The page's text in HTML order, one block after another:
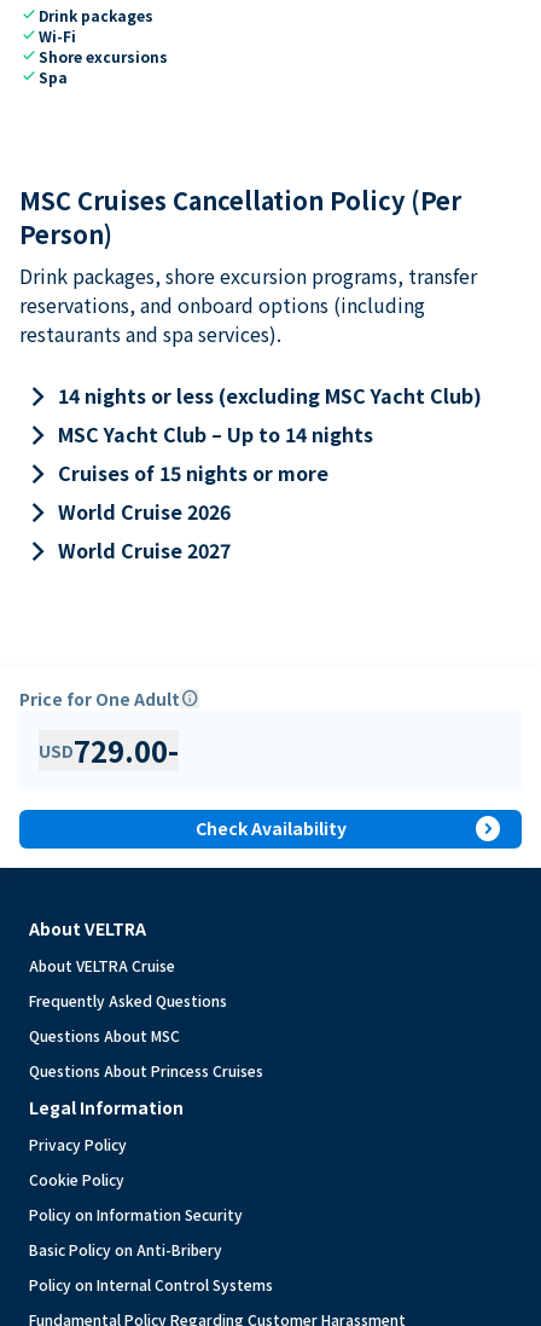
check Drink packages
checkWi-Fi
checkShore excursions
checkSpa
MSC Cruises Cancellation Policy (Per
Person)
Drink packages, shore excursion programs, transfer
reservations, and onboard options (including
restaurants and spa services).
keyboard_arrow_right 14 nights or less (excluding MSC Yacht Club)
keyboard_arrow_right MSC Yacht Club – Up to 14 nights
keyboard_arrow_right Cruises of 15 nights or more
keyboard_arrow_right World Cruise 2026
keyboard_arrow_right World Cruise 2027
Price for One Adultinfo
USD729.00-
Check Availability expand_circle_right
About VELTRA
About VELTRA Cruise
Frequently Asked Questions
Questions About MSC
Questions About Princess Cruises
Legal Information
Privacy Policy
Cookie Policy
Policy on Information Security
Basic Policy on Anti-Bribery
Policy on Internal Control Systems
Fundamental Policy Regarding Customer Harassment